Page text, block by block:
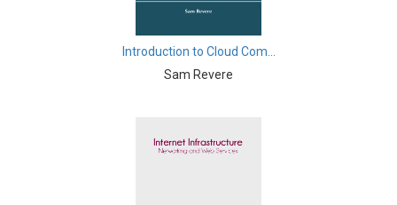
Botany, Plant Science and Agriculture - Agricultural
Business and Management - Marketing Management
Business and Management - Accounting and Finance
Introduction to Cloud Com...
Sam Revere